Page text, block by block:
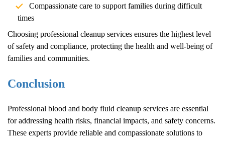
Compassionate care to support families during difficult
times
Choosing professional cleanup services ensures the highest level
of safety and compliance, protecting the health and well-being of
families and communities.
Conclusion
Professional blood and body fluid cleanup services are essential
for addressing health risks, financial impacts, and safety concerns.
These experts provide reliable and compassionate solutions to